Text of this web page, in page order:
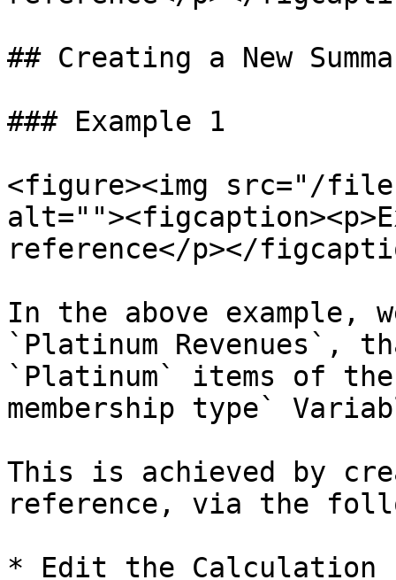
## Creating a New
### Example 1
<figure><img src="/files/
reference</p></
In the above example,
`Platinum Revenues`,
`Platinum` items of the
membership type`
This is achieved by
reference, via the
* Edit the Calculation